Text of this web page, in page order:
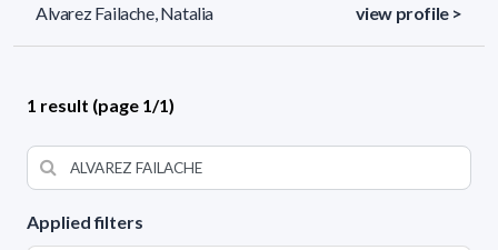
Applied filters
Alvarez Failache, Natalia view profile >
1 result (page 1/1)